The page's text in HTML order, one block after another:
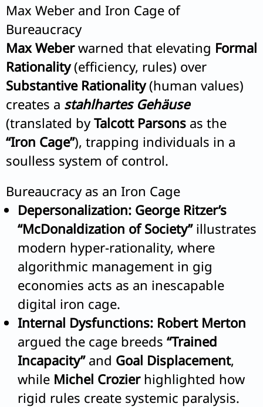
Max Weber and Iron Cage of
Bureaucracy
Max Weberwarned that elevating Formal
Rationality(efficiency, rules) over
Substantive Rationality(human values)
creates a stahlhartes Gehäuse
(translated by Talcott Parsons as the
“Iron Cage”), trapping individuals in a
soulless system of control.
Bureaucracy as an Iron Cage
Depersonalization: George Ritzer’s
“McDonaldization of Society”illustrates
modern hyper-rationality, where
algorithmic management in gig
economies acts as an inescapable
digital iron cage.
Internal Dysfunctions: Robert Merton
argued the cage breeds “Trained
Incapacity”and Goal Displacement,
while Michel Crozierhighlighted how
rigid rules create systemic paralysis.